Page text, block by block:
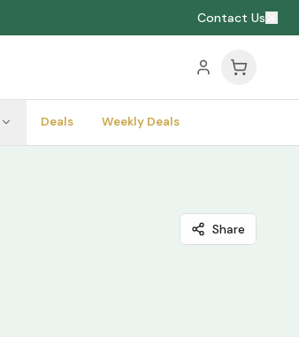
Contact Us
Deals Weekly Deals
Share